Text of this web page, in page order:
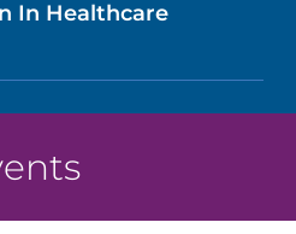
In Healthcare